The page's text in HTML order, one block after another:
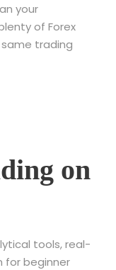
your
of Forex
trading
on
tools, real-
for beginner